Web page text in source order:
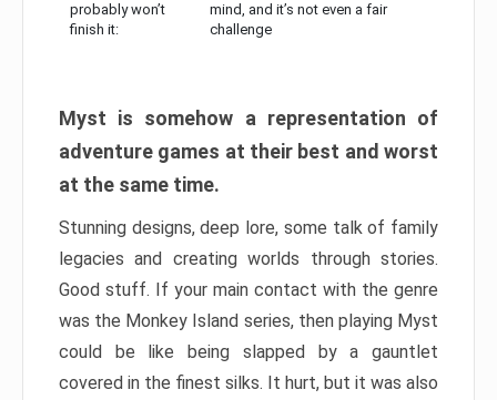
probably won’t
finish it:
mind, and it’s not even a fair
challenge
Myst is somehow a representation of
adventure games at their best and worst
at the same time.
Stunning designs, deep lore, some talk of family
legacies and creating worlds through stories.
Good stuff. If your main contact with the genre
was the Monkey Island series, then playing Myst
could be like being slapped by a gauntlet
covered in the finest silks. It hurt, but it was also